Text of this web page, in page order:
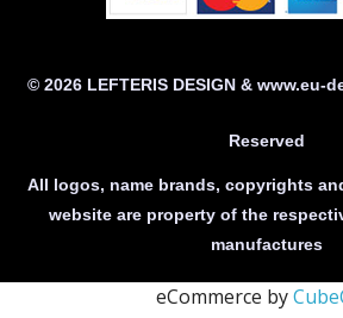
© 2026 LEFTERIS DESIGN & www.eu-
Reserved
All logos, name brands, copyrights
website are property of the
manufactures
eCommerce by